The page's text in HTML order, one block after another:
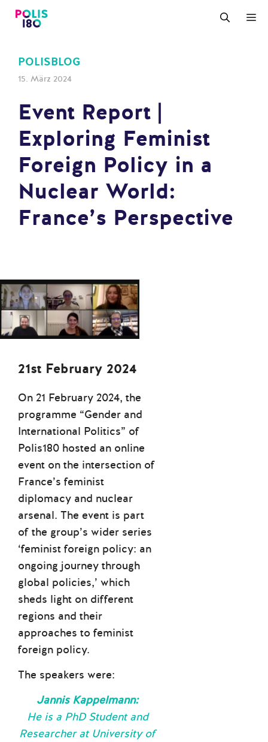
Zum
Inhalt
POLISBLOG
15. März 2024
Event Report |
Exploring Feminist
Foreign Policy in a
Nuclear World:
France’s Perspective
21st February 2024
On 21 February 2024, the
programme “Gender and
International Politics” of
Polis180 hosted an online
event on the intersection of
France’s feminist
diplomacy and nuclear
arsenal. The event is part
of the group’s wider series
‘feminist foreign policy: an
ongoing journey through
global policies,’ which
sheds light on different
regions and their
approaches to feminist
foreign policy.
The speakers were:
Jannis Kappelmann:
He is a PhD Student and
Researcher at University of